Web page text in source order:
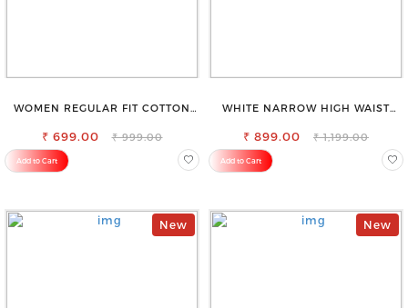
WOMEN REGULAR FIT COTTON
₹ 699.00 ₹ 999.00
Add to Cart
WHITE NARROW HIGH WAIST
₹ 899.00 ₹ 1,199.00
Add to Cart
New New